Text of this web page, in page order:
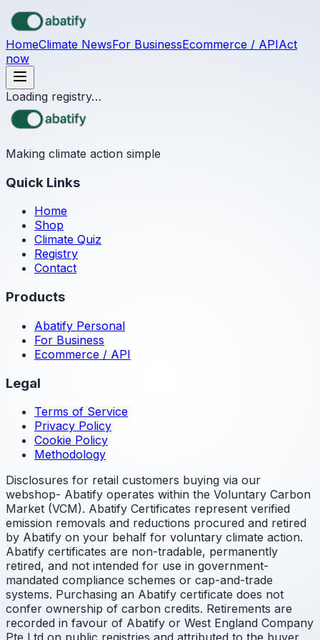
Skip to main content
HomeClimate NewsFor BusinessEcommerce / APIAct
now
Loading registry…
Making climate action simple
Quick Links
Home
Shop
Climate Quiz
Registry
Contact
Products
Abatify Personal
For Business
Ecommerce / API
Legal
Terms of Service
Privacy Policy
Cookie Policy
Methodology
Disclosures for retail customers buying via our
webshop- Abatify operates within the Voluntary Carbon
Market (VCM). Abatify Certificates represent verified
emission removals and reductions procured and retired
by Abatify on your behalf for voluntary climate action.
Abatify certificates are non-tradable, permanently
retired, and not intended for use in government-
mandated compliance schemes or cap-and-trade
systems. Purchasing an Abatify certificate does not
confer ownership of carbon credits. Retirements are
recorded in favour of Abatify or West England Company